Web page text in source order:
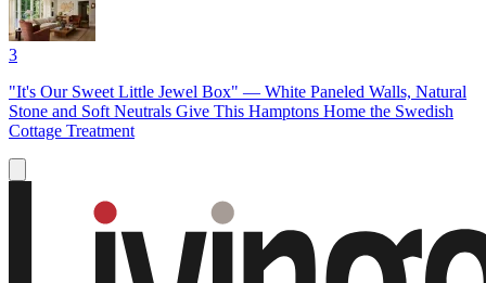
3
"It's Our Sweet Little Jewel Box" — White Paneled Walls, Natural
Stone and Soft Neutrals Give This Hamptons Home the Swedish
Cottage Treatment